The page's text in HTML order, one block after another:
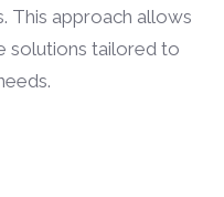
This approach allows
solutions tailored to